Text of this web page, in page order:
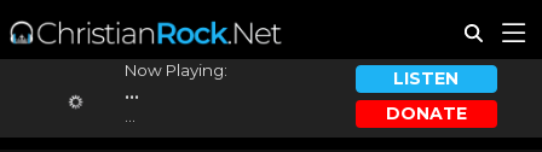
Now Playing:
...
LISTEN
DONATE